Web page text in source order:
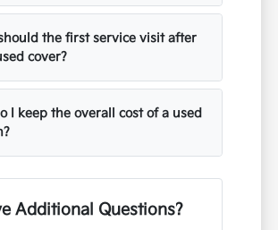
the first service visit after
cover?
I keep the overall cost of a used
Additional Questions?